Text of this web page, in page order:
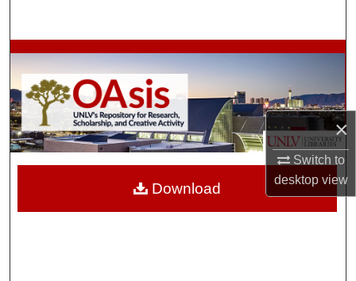
×
Switch to
desktopview
Browse Collections
My Account
About
Digital Commons Network™
Download